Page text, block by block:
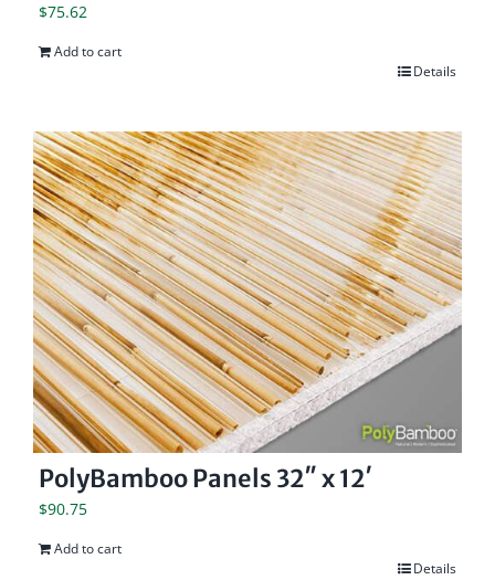
$75.62
Add to cart
Details
PolyBamboo Panels 32″ x 12′
$90.75
Add to cart
Details